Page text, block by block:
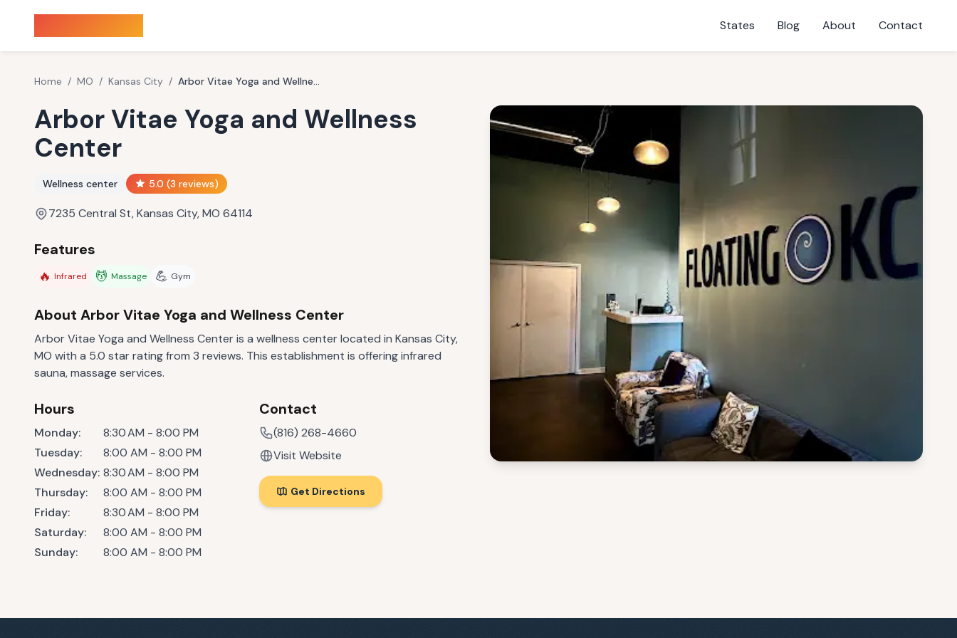
States Blog About Contact
Home / MO / Kansas City / Arbor Vitae Yoga and Wellness Center
Arbor Vitae Yoga and Wellness
Center
Wellness center 5.0 (3 reviews)
7235 Central St, Kansas City, MO 64114
Features
🔥 Infrared 💆 Massage 💪 Gym
About Arbor Vitae Yoga and Wellness Center
Arbor Vitae Yoga and Wellness Center is a wellness center located in Kansas City,
MO with a 5.0 star rating from 3 reviews. This establishment is offering infrared
sauna, massage services.
Hours
Monday:
8:30 AM - 8:00 PM
Tuesday:
8:00 AM - 8:00 PM
Wednesday: 8:30 AM - 8:00 PM
Thursday:
8:00 AM - 8:00 PM
Friday:
8:30 AM - 8:00 PM
Saturday:
8:00 AM - 8:00 PM
Sunday: 8:00 AM - 8:00 PM
Contact
(816) 268-4660
Visit Website
Get Directions